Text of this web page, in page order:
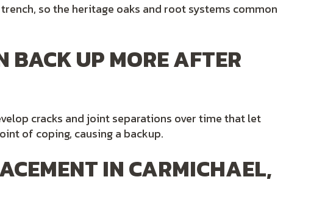
so the heritage oaks and root systems common
BACK UP MORE AFTER
cracks and joint separations over time that let
of coping, causing a backup.
IN CARMICHAEL,